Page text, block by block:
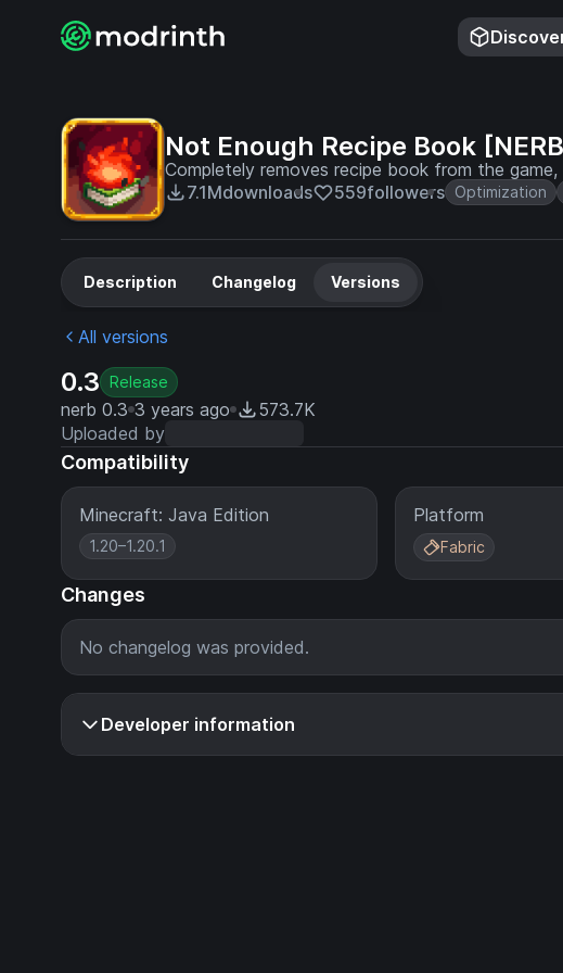
Not Enough Recipe Book
Completely removes recipe book from the
7.1Mdownloads 559followers Optimization
Description Changelog Versions
All versions
0.3 Release
nerb 0.3 3 years ago
573.7K
Uploaded by
Compatibility
Minecraft: Java Edition
1.20–1.20.1
Platform
Fabric
Changes
No changelog was provided.
Developer information